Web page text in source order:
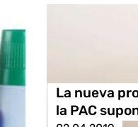
La nueva
la PAC